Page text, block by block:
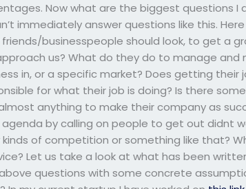
Now what are the biggest questions I
immediately answer questions like this.
businesspeople should look, to get a
us? What do they do to manage and
in, or a specific market? Does getting their
for what their job is doing? Is there
anything to make their company as
by calling on people to get out didnt
of competition or something like that?
Let us take a look at what has been
questions with some concrete